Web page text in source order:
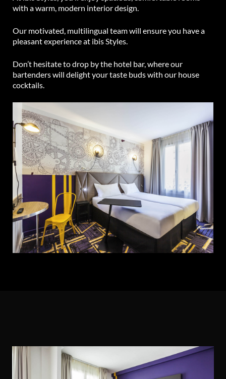
with a warm, modern interior design.
Our motivated, multilingual team will ensure you have a
pleasant experience at ibis Styles.
Don’t hesitate to drop by the hotel bar, where our
bartenders will delight your taste buds with our house
cocktails.